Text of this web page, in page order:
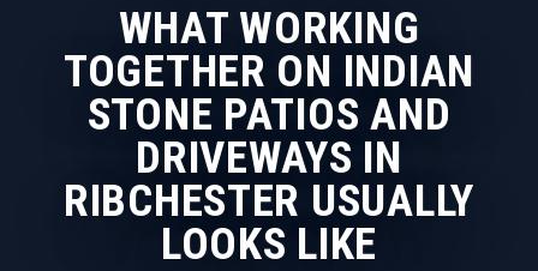
WHAT WORKING
TOGETHER ON INDIAN
STONE PATIOS AND
DRIVEWAYS IN
RIBCHESTER USUALLY
LOOKS LIKE